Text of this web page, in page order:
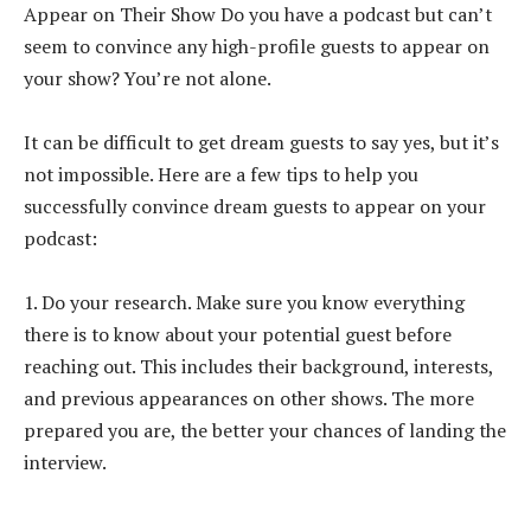
Appear on Their Show Do you have a podcast but can’t
seem to convince any high-profile guests to appear on
your show? You’re not alone.
It can be difficult to get dream guests to say yes, but it’s
not impossible. Here are a few tips to help you
successfully convince dream guests to appear on your
podcast:
1. Do your research. Make sure you know everything
there is to know about your potential guest before
reaching out. This includes their background, interests,
and previous appearances on other shows. The more
prepared you are, the better your chances of landing the
interview.